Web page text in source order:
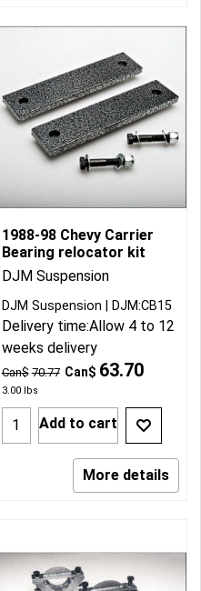
1988-98 Chevy Carrier
Bearing relocator kit
DJM Suspension
Can$ 70.77 Can$ 63.70
3.00lbs
DJM Suspension DJM:CB15
Delivery time:Allow 4 to 12
weeks delivery
Add to cart
More details